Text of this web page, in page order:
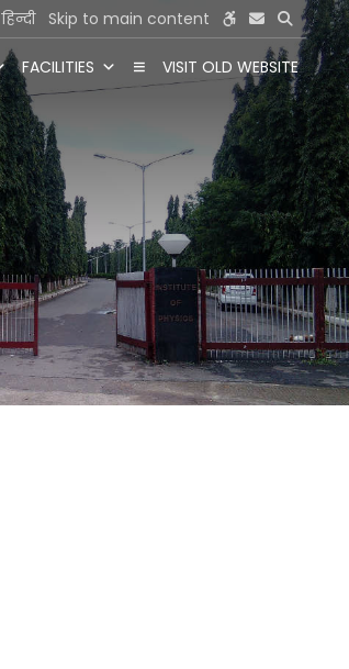
हिन्दी Skip to main content
FACILITIES VISIT OLD WEBSITE